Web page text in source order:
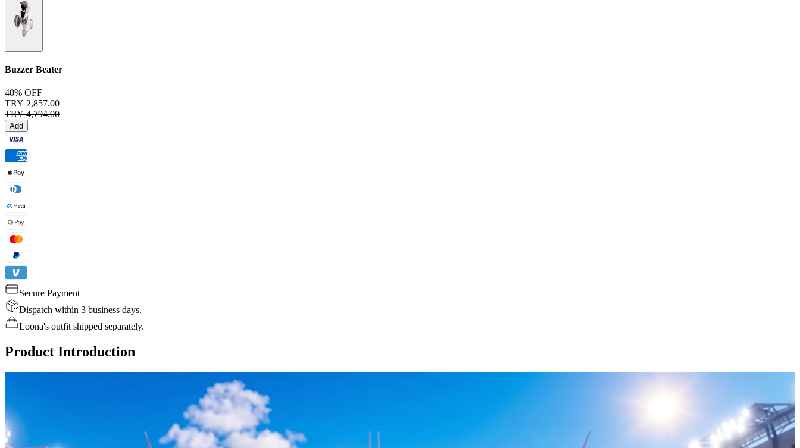
Buzzer Beater
40% OFF
TRY 2,857.00
TRY 4,794.00
Add
Secure Payment
Dispatch within 3 business days.
Loona's outfit shipped separately.
Product Introduction